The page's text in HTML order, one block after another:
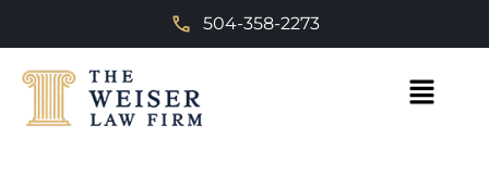
504-358-2273